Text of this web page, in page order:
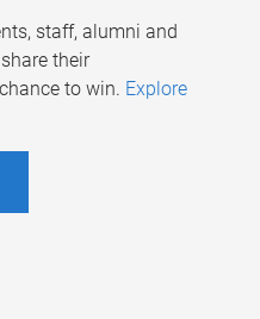
staff, alumni and
their
to win. Explore